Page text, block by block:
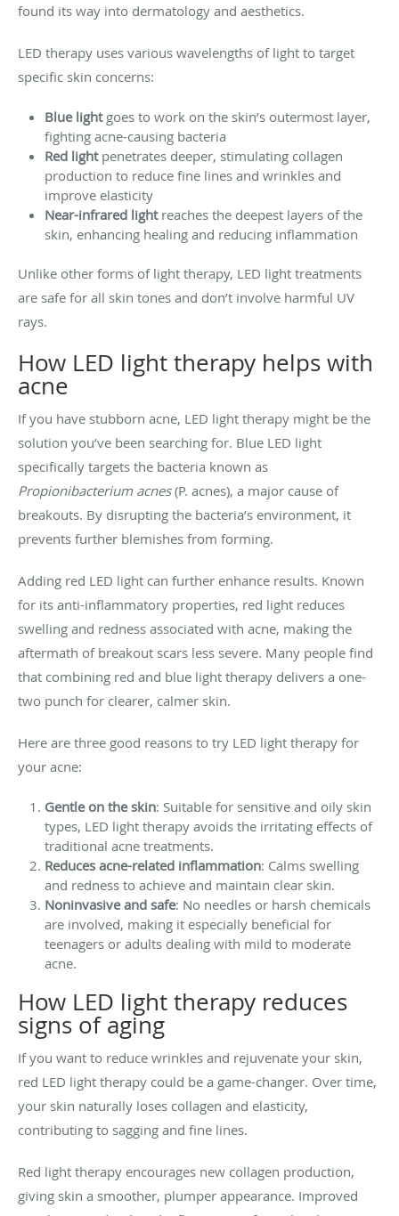
found its way into dermatology and aesthetics.
LED therapy uses various wavelengths of light to target
specific skin concerns:
Blue lightgoes to work on the skin’s outermost layer,
fighting acne-causing bacteria
Red lightpenetrates deeper, stimulating collagen
production to reduce fine lines and wrinkles and
improve elasticity
Near-infrared lightreaches the deepest layers of the
skin, enhancing healing and reducing inflammation
Unlike other forms of light therapy, LED light treatments
are safe for all skin tones and don’t involve harmful UV
rays.
How LED light therapy helps with
acne
If you have stubborn acne, LED light therapy might be the
solution you’ve been searching for. Blue LED light
specifically targets the bacteria known as
Propionibacterium acnes(P. acnes), a major cause of
breakouts. By disrupting the bacteria’s environment, it
prevents further blemishes from forming.
Adding red LED light can further enhance results. Known
for its anti-inflammatory properties, red light reduces
swelling and redness associated with acne, making the
aftermath of breakout scars less severe. Many people find
that combining red and blue light therapy delivers a one-
two punch for clearer, calmer skin.
Here are three good reasons to try LED light therapy for
your acne:
Gentle on the skin: Suitable for sensitive and oily skin
types, LED light therapy avoids the irritating effects of
traditional acne treatments.
Reduces acne-related inflammation: Calms swelling
and redness to achieve and maintain clear skin.
Noninvasive and safe: No needles or harsh chemicals
are involved, making it especially beneficial for
teenagers or adults dealing with mild to moderate
acne.
How LED light therapy reduces
signs of aging
If you want to reduce wrinkles and rejuvenate your skin,
red LED light therapy could be a game-changer. Over time,
your skin naturally loses collagen and elasticity,
contributing to sagging and fine lines.
Red light therapy encourages new collagen production,
giving skin a smoother, plumper appearance. Improved